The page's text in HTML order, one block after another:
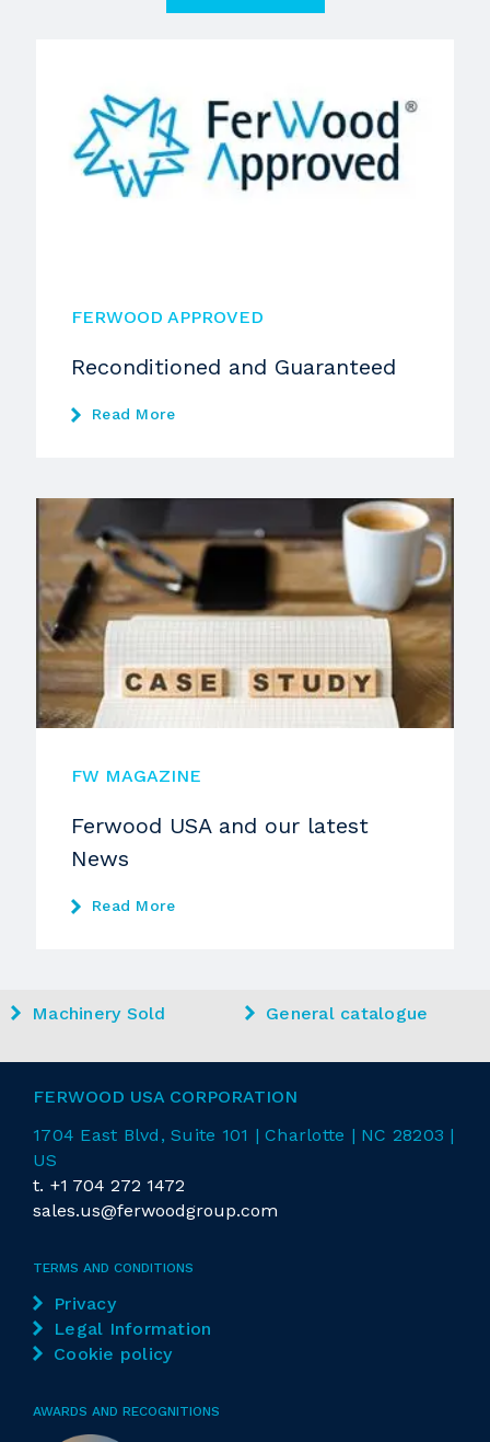
FERWOOD APPROVED
Reconditioned and Guaranteed
Read More
FW MAGAZINE
Ferwood USA and our latest
News
Read More
Machinery Sold General catalogue
FERWOOD USA CORPORATION
1704 East Blvd , Suite 101 | Charlotte | NC 28203 |
US
t. +1 704 272 1472
sales.us@ferwoodgroup.com
TERMS AND CONDITIONS
Privacy
Legal Information
Cookie policy
AWARDS AND RECOGNITIONS